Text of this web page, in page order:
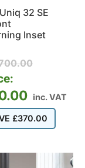
32 SE
Inset
inc. VAT
£370.00